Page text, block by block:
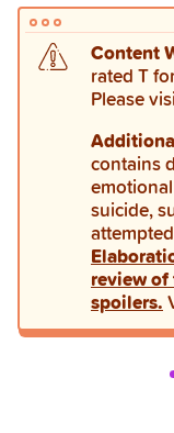
Content
rated T
Please
contains
suicide,
review
spoilers.